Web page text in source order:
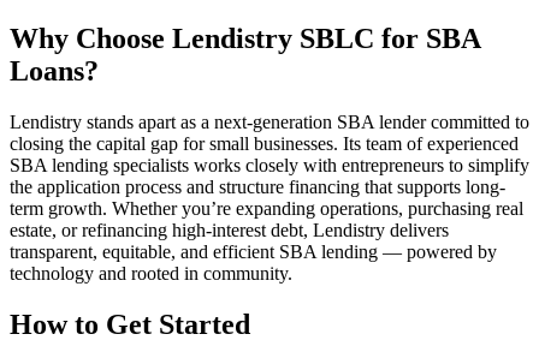
Why Choose Lendistry SBLC for SBA
Loans?
Lendistry stands apart as a next-generation SBA lender committed to
closing the capital gap for small businesses. Its team of experienced
SBA lending specialists works closely with entrepreneurs to simplify
the application process and structure financing that supports long-
term growth. Whether you’re expanding operations, purchasing real
estate, or refinancing high-interest debt, Lendistry delivers
transparent, equitable, and efficient SBA lending — powered by
technology and rooted in community.
How to Get Started